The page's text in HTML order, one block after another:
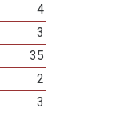
4
3
35
2
3